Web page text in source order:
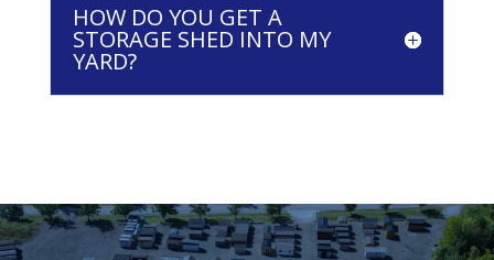
HOW DO YOU GET A
STORAGE SHED INTO MY
YARD?